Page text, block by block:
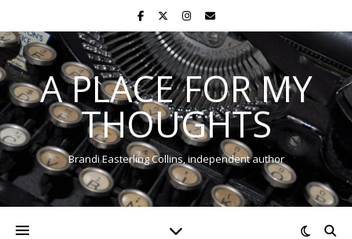
A PLACE FOR MY
THOUGHTS
Brandi Easterling Collins, independent author